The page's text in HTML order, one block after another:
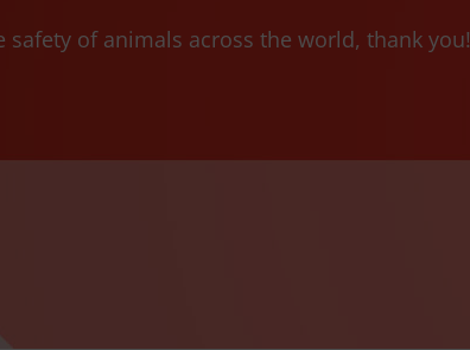
of animals across the world, thank you!